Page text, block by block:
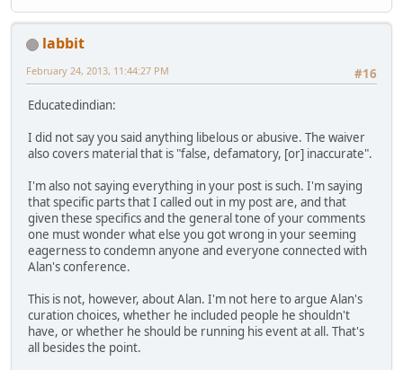
labbit
#16
February 24, 2013, 11:44:27 PM
Educatedindian:
I did not say you said anything libelous or abusive. The waiver
also covers material that is "false, defamatory, [or] inaccurate".
I'm also not saying everything in your post is such. I'm saying
that specific parts that I called out in my post are, and that
given these specifics and the general tone of your comments
one must wonder what else you got wrong in your seeming
eagerness to condemn anyone and everyone connected with
Alan's conference.
This is not, however, about Alan. I'm not here to argue Alan's
curation choices, whether he included people he shouldn't
have, or whether he should be running his event at all. That's
all besides the point.